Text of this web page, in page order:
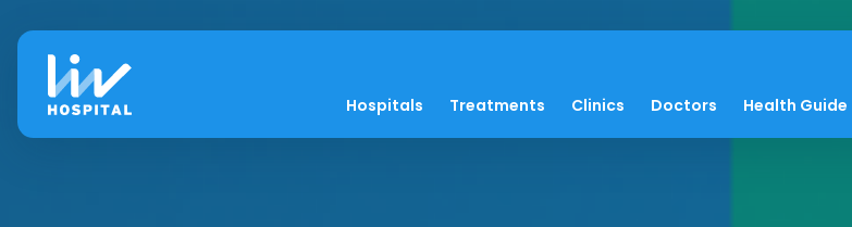
Hospitals Treatments Clinics Doctors Health Guide